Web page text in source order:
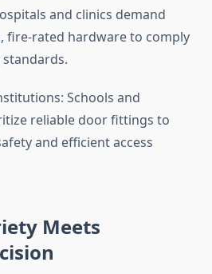
and clinics demand
fire-rated hardware to comply
Schools and
reliable door fittings to
and efficient access
Meets